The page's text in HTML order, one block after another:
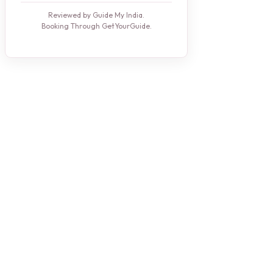
Reviewed by Guide My India.
Booking Through GetYourGuide.